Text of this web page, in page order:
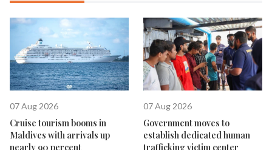
07 Aug 2026
Cruise tourism booms in
Maldives with arrivals up
nearly 90 percent
07 Aug 2026
Government moves to
establish dedicated human
trafficking victim center